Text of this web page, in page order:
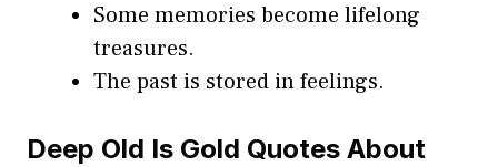
Some memories become lifelong
treasures.
The past is stored in feelings.
Deep Old Is Gold Quotes About